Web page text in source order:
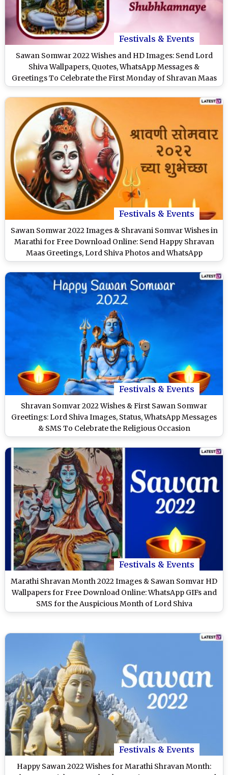
Festivals & Events
Sawan Somwar 2022 Wishes and HD Images: Send Lord
Shiva Wallpapers, Quotes, WhatsApp Messages &
Greetings To Celebrate the First Monday of Shravan Maas
in Maharashtra
Festivals & Events
Sawan Somwar 2022 Images & Shravani Somvar Wishes in
Marathi for Free Download Online: Send Happy Shravan
Maas Greetings, Lord Shiva Photos and WhatsApp
Messages to Loved Ones
Festivals & Events
Shravan Somvar 2022 Wishes & First Sawan Somwar
Greetings: Lord Shiva Images, Status, WhatsApp Messages
& SMS To Celebrate the Religious Occasion
Festivals & Events
Marathi Shravan Month 2022 Images & Sawan Somvar HD
Wallpapers for Free Download Online: WhatsApp GIFs and
SMS for the Auspicious Month of Lord Shiva
Festivals & Events
Happy Sawan 2022 Wishes for Marathi Shravan Month: